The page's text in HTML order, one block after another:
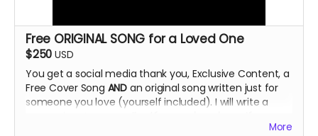
Free ORIGINAL SONG for a Loved One
$250 USD
You get a social media thank you, Exclusive Content, a
Free Cover Song AND an original song written just for
someone you love (yourself included). I will write a
More